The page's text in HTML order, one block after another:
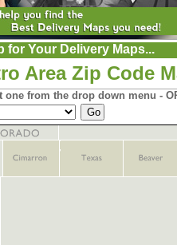
for Your Delivery Maps...
Area Zip Code
one from the drop down menu -